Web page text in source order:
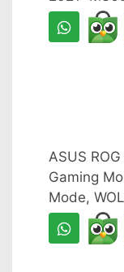
ASUS
Gaming
Mode,